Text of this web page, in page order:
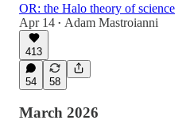
OR: the Halo theory of science
Apr 14 • Adam Mastroianni
413
54 58
March 2026